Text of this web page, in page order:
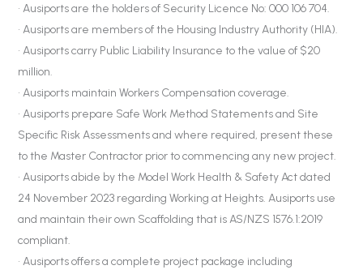
• Ausiports are the holders of Security Licence No: 000 106 704.
• Ausiports are members of the Housing Industry Authority (HIA).
• Ausiports carry Public Liability Insurance to the value of $20
million.
• Ausiports maintain Workers Compensation coverage.
• Ausiports prepare Safe Work Method Statements and Site
Specific Risk Assessments and where required, present these
to the Master Contractor prior to commencing any new project.
• Ausiports abide by the Model Work Health & Safety Act dated
24 November 2023 regarding Working at Heights. Ausiports use
and maintain their own Scaffolding that is AS/NZS 1576.1:2019
compliant.
• Ausiports offers a complete project package including